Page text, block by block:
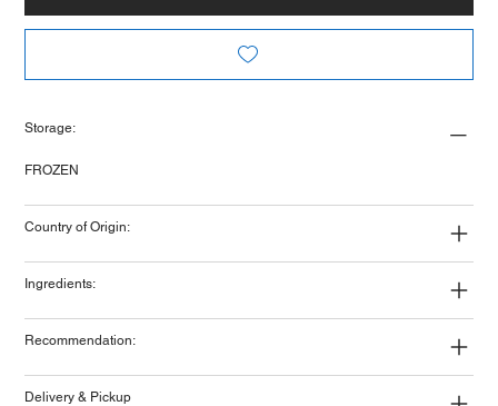
Storage:
FROZEN
Country of Origin:
Ingredients:
Recommendation:
Delivery & Pickup